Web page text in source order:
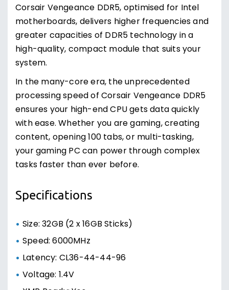
Corsair Vengeance DDR5, optimised for Intel
motherboards, delivers higher frequencies and
greater capacities of DDR5 technology in a
high-quality, compact module that suits your
system.
In the many-core era, the unprecedented
processing speed of Corsair Vengeance DDR5
ensures your high-end CPU gets data quickly
with ease. Whether you are gaming, creating
content, opening 100 tabs, or multi-tasking,
your gaming PC can power through complex
tasks faster than ever before.
Specifications
Size: 32GB (2 x 16GB Sticks)
Speed: 6000MHz
Latency: CL36-44-44-96
Voltage: 1.4V